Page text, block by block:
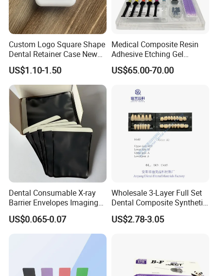
Custom Logo Square Shape
Dental Retainer Case New
Arrival Orthodontic Braces
Storage Box Dental Aligner
Case
US$1.10-1.50
Medical Composite Resin
Adhesive Etching Gel
Flowable Restorative Dental
Material Kit
US$65.00-70.00
Dental Consumable X-ray
Barrier Envelopes Imaging
Protective Bag for Dental
Supply (60mm X 80mm)
US$0.065-0.07
Wholesale 3-Layer Full Set
Dental Composite Synthetic
Resin Teeth About Mold
022/67/a/B/T22
US$2.78-3.05